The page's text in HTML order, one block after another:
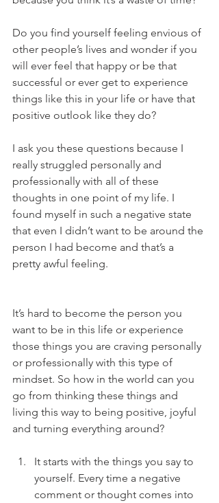
Do you find yourself feeling envious of
other people’s lives and wonder if you
will ever feel that happy or be that
successful or ever get to experience
things like this in your life or have that
positive outlook like they do?
I ask you these questions because I
really struggled personally and
professionally with all of these
thoughts in one point of my life. I
found myself in such a negative state
that even I didn’t want to be around the
person I had become and that’s a
pretty awful feeling.
It’s hard to become the person you
want to be in this life or experience
those things you are craving personally
or professionally with this type of
mindset. So how in the world can you
go from thinking these things and
living this way to being positive, joyful
and turning everything around?
It starts with the things you say to
yourself. Every time a negative
comment or thought comes into